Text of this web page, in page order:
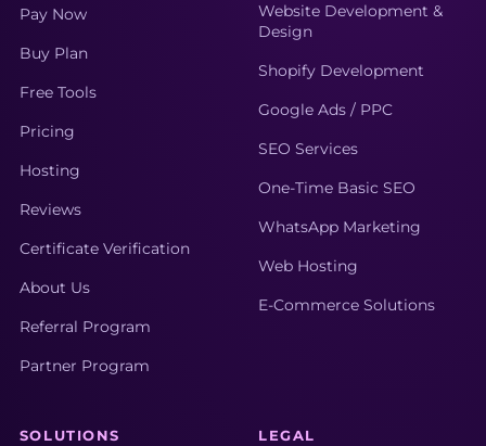
Pay Now
Buy Plan
Free Tools
Pricing
Hosting
Reviews
Certificate Verification
About Us
Referral Program
Partner Program
Website Development &
Design
Shopify Development
Google Ads / PPC
SEO Services
One-Time Basic SEO
WhatsApp Marketing
Web Hosting
E-Commerce Solutions
SOLUTIONS LEGAL